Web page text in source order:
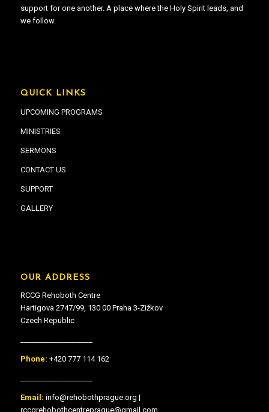
support for one another. A place where the Holy Spirit leads, and
we follow.
QUICK LINKS
UPCOMING PROGRAMS
MINISTRIES
SERMONS
CONTACT US
SUPPORT
GALLERY
OUR ADDRESS
RCCG Rehoboth Centre
Hartigova 2747/99, 130 00 Praha 3-Zižkov
Czech Republic
Phone: +420 777 114 162
Email: info@rehobothprague.org |
rccgrehobothcentreprague@gmail.com